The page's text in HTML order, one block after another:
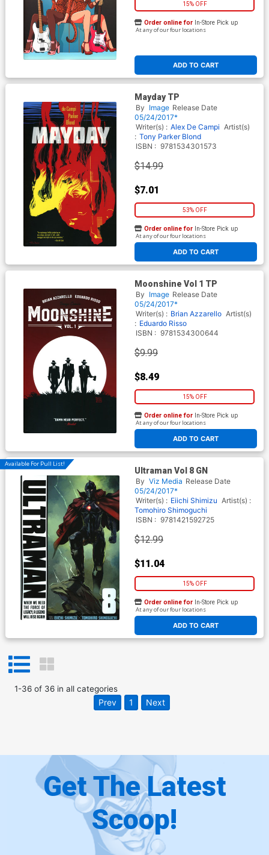
15% OFF
ADD TO CART
Order online for In-Store Pick up
At any of our four locations
Mayday TP
By Image Release Date
05/24/2017*
Writer(s) : Alex De Campi Artist(s)
: Tony Parker Blond
ISBN : 9781534301573
$14.99
$7.01
53% OFF
ADD TO CART
Order online for In-Store Pick up
At any of our four locations
Moonshine Vol 1 TP
By Image Release Date
05/24/2017*
Writer(s) : Brian Azzarello Artist(s)
: Eduardo Risso
ISBN : 9781534300644
$9.99
$8.49
15% OFF
ADD TO CART
Order online for In-Store Pick up
At any of our four locations
Available For Pull List!
Ultraman Vol 8 GN
By Viz Media Release Date
05/24/2017*
Writer(s) : Eiichi Shimizu Artist(s) :
Tomohiro Shimoguchi
ISBN : 9781421592725
$12.99
$11.04
15% OFF
ADD TO CART
Order online for In-Store Pick up
At any of our four locations
1-36of 36in all categories
Prev 1 Next
Get The Latest
Scoop!